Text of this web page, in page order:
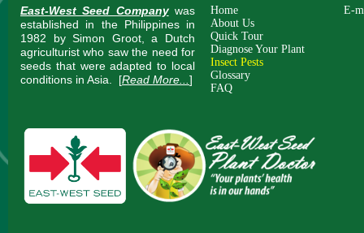
East-West Seed Companywas
established in the Philippines in
1982 by Simon Groot, a Dutch
agriculturist who saw the need for
seeds that were adapted to local
conditions in Asia. [Read More... ]
Home
About Us
Quick Tour
Diagnose Your Plant
Insect Pests
Glossary
FAQ
E-